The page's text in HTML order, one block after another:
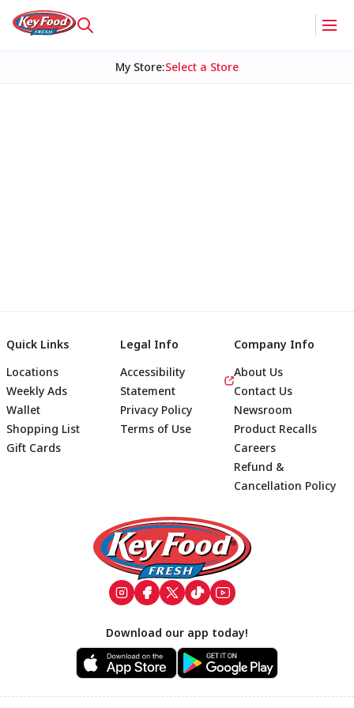
My Store:Select a Store
Footer
Quick Links
Locations
Weekly Ads
Wallet
Shopping List
Gift Cards
Legal Info
Accessibility
Statement
Privacy Policy
Terms of Use
Company Info
About Us
Contact Us
Newsroom
Product Recalls
Careers
Refund &
Cancellation Policy
Download our app today!